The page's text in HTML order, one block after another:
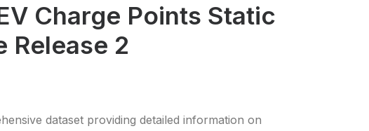
Charge Points Static
Release 2
dataset providing detailed information on